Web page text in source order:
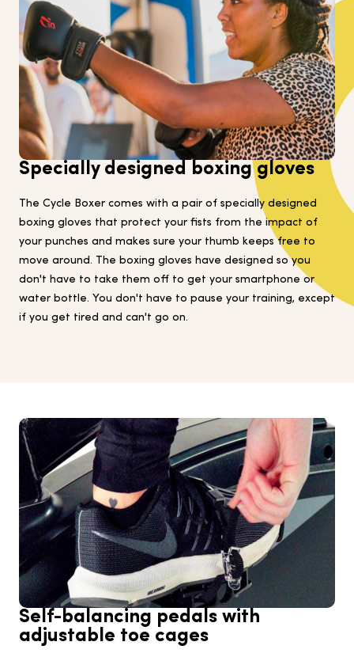
Specially designed boxing gloves
The Cycle Boxer comes with a pair of specially designed
boxing gloves that protect your fists from the impact of
your punches and makes sure your thumb keeps free to
move around. The boxing gloves have designed so you
don't have to take them off to get your smartphone or
water bottle. You don't have to pause your training, except
if you get tired and can't go on.
Self-balancing pedals with
adjustable toe cages